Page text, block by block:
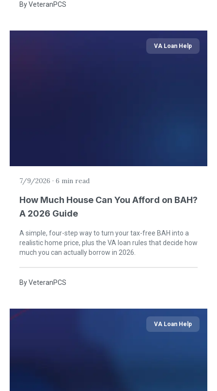
ByVeteranPCS
VA Loan Help
7/9/2026 · 6 min read
How Much House Can You Afford on BAH?
A 2026 Guide
A simple, four-step way to turn your tax-free BAH into a
realistic home price, plus the VA loan rules that decide how
much you can actually borrow in 2026.
ByVeteranPCS
VA Loan Help